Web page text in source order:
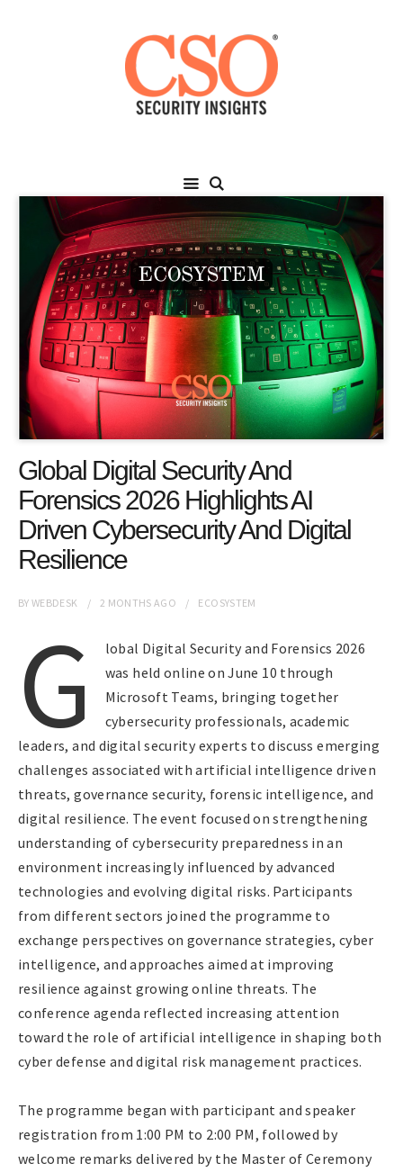
Global Digital Security And
Forensics 2026 Highlights AI
Driven Cybersecurity And Digital
Resilience
BYWEBDESK 2 MONTHS AGO ECOSYSTEM
G
lobal Digital Security and Forensics 2026
was held online on June 10 through
Microsoft Teams, bringing together
cybersecurity professionals, academic
leaders, and digital security experts to discuss emerging
challenges associated with artificial intelligence driven
threats, governance security, forensic intelligence, and
digital resilience. The event focused on strengthening
understanding of cybersecurity preparedness in an
environment increasingly influenced by advanced
technologies and evolving digital risks. Participants
from different sectors joined the programme to
exchange perspectives on governance strategies, cyber
intelligence, and approaches aimed at improving
resilience against growing online threats. The
conference agenda reflected increasing attention
toward the role of artificial intelligence in shaping both
cyber defense and digital risk management practices.
The programme began with participant and speaker
registration from 1:00 PM to 2:00 PM, followed by
welcome remarks delivered by the Master of Ceremony